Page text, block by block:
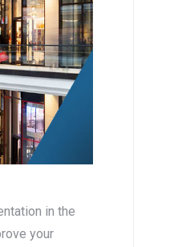
in the
your